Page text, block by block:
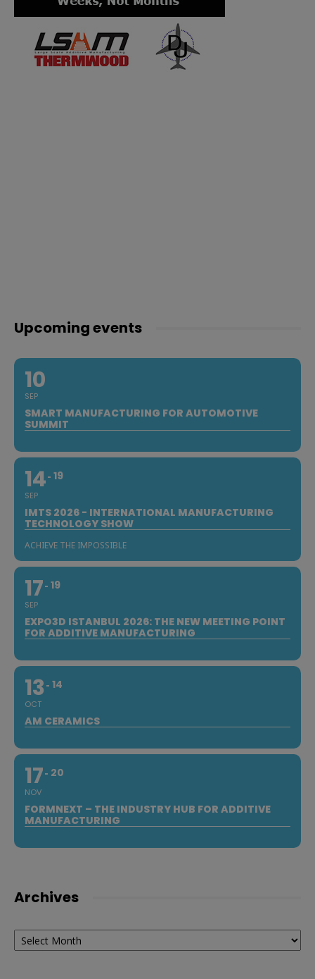
Upcoming events
10
SEP
SMART MANUFACTURING FOR AUTOMOTIVE
SUMMIT
14
SEP
19
IMTS 2026 - INTERNATIONAL MANUFACTURING
TECHNOLOGY SHOW
ACHIEVE THE IMPOSSIBLE
17
SEP
19
EXPO3D ISTANBUL 2026: THE NEW MEETING POINT
FOR ADDITIVE MANUFACTURING
13
OCT
14
AM CERAMICS
17
NOV
20
FORMNEXT – THE INDUSTRY HUB FOR ADDITIVE
MANUFACTURING
Archives
Archives